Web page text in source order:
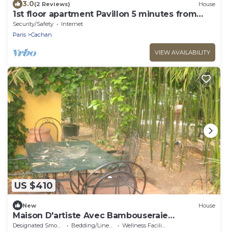
3.0(2 Reviews) House
1st floor apartment Pavillon 5 minutes from
Paris
Security/Safety
Internet
Paris
Cachan
VIEW AVAILABILITY
US $410
New House
Maison D'artiste Avec Bambouseraie
Enchanteresse aux Portes de Paris
Designated Smoking Area Bedding/Linens
Wellness Facilities